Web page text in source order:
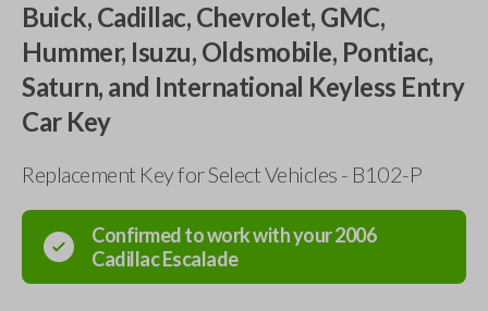
Buick, Cadillac, Chevrolet, GMC,
Hummer, Isuzu, Oldsmobile, Pontiac,
Saturn, and International Keyless Entry
Car Key
Replacement Key for Select Vehicles - B102-P
Confirmed to work with your2006
CadillacEscalade